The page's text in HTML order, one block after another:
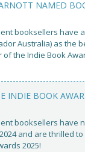
NAMED
booksellers have
Australia) as the
the Indie Book
INDIE BOOK
booksellers have
and are thrilled
2025!